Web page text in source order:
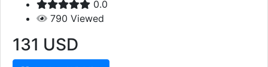
0.0
790 Viewed
131 USD